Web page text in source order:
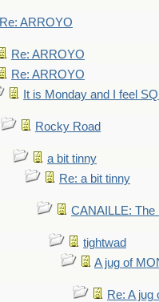
Re: ARROYO
Re: ARROYO
Re: ARROYO
It is Monday and I feel
Rocky Road
a bit tinny
Re: a bit tinny
CANAILLE: The
tightwad
A jug of
Re: A